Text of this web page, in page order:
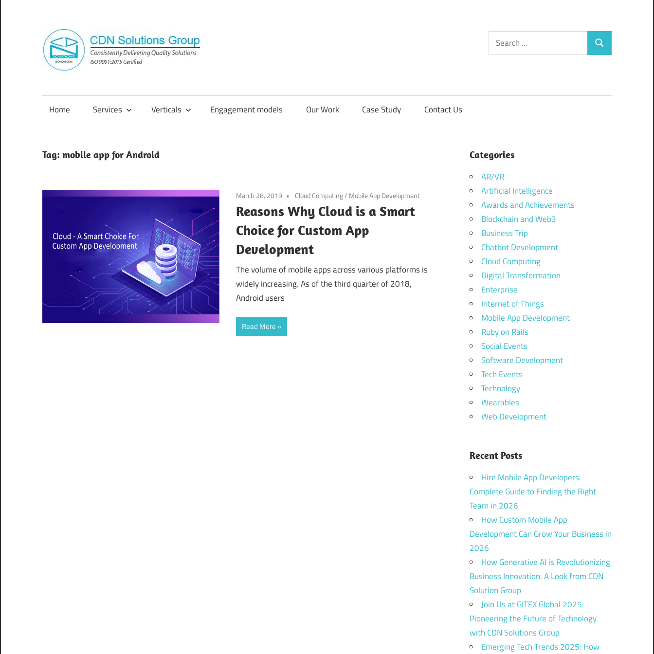
content
Group
Consistently
Solutions
Search
for:
Search
Home Services Verticals Engagement models Our Work Case Study Contact Us
Tag: mobile app for Android
March 28, 2019 Cloud Computing/ Mobile App Development
Reasons Why Cloud is a Smart
Choice for Custom App
Development
The volume of mobile apps across various platforms is
widely increasing. As of the third quarter of 2018,
Android users
Read More
Categories
AR/VR
Artificial Intelligence
Awards and Achievements
Blockchain and Web3
Business Trip
Chatbot Development
Cloud Computing
Digital Transformation
Enterprise
Internet of Things
Mobile App Development
Ruby on Rails
Social Events
Software Development
Tech Events
Technology
Wearables
Web Development
Recent Posts
Hire Mobile App Developers:
Complete Guide to Finding the Right
Team in 2026
How Custom Mobile App
Development Can Grow Your Business in
2026
How Generative AI is Revolutionizing
Business Innovation: A Look from CDN
Solution Group
Join Us at GITEX Global 2025:
Pioneering the Future of Technology
with CDN Solutions Group
Emerging Tech Trends 2025: How